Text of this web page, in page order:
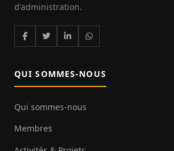
d'administration.
QUI SOMMES-NOUS
Qui sommes-nous
Membres